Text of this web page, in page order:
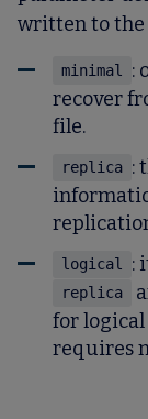
written to the
minimal
:
recover
file.
replica :
logical :
replica
for
requires